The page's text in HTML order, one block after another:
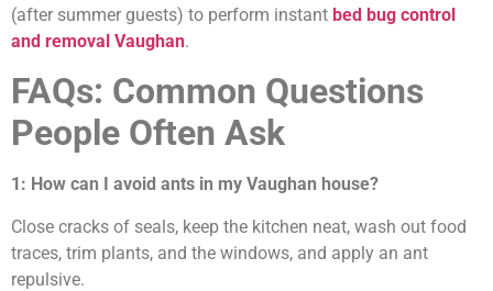
(after summer guests) to perform instant bed bug control
and removal Vaughan.
FAQs: Common Questions
People Often Ask
1: How can I avoid ants in my Vaughan house?
Close cracks of seals, keep the kitchen neat, wash out food
traces, trim plants, and the windows, and apply an ant
repulsive.